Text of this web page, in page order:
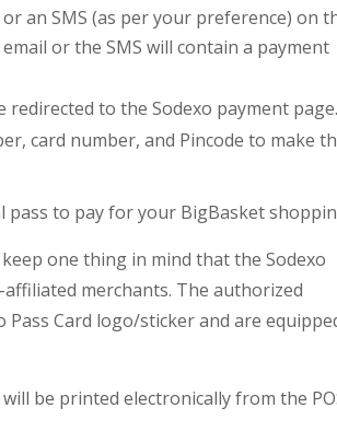
an SMS (as per your preference) on
or the SMS will contain a payment
redirected to the Sodexo payment page.
card number, and Pincode to make
pass to pay for your BigBasket
one thing in mind that the Sodexo
affiliated merchants. The authorized
Card logo/sticker and are
be printed electronically from the